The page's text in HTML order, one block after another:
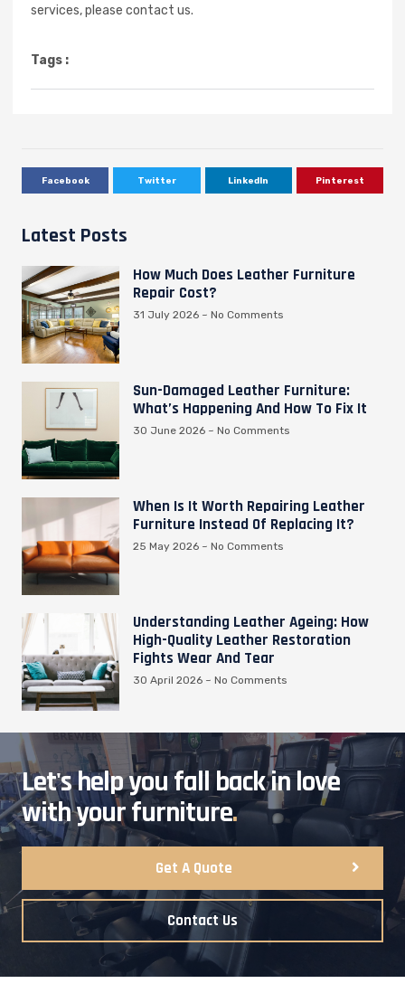
services, please contact us.
Tags :
Facebook Twitter LinkedIn Pinterest
Latest Posts
How Much Does Leather Furniture
Repair Cost?
31 July 2026 No Comments
Sun-Damaged Leather Furniture:
What’s Happening And How To Fix It
30 June 2026 No Comments
When Is It Worth Repairing Leather
Furniture Instead Of Replacing It?
25 May 2026 No Comments
Understanding Leather Ageing: How
High-Quality Leather Restoration
Fights Wear And Tear
30 April 2026 No Comments
Let's help you fall back in love
with your furniture.
Get A Quote
Contact Us